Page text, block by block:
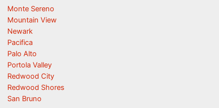
Monte Sereno
Mountain View
Newark
Pacifica
Palo Alto
Portola Valley
Redwood City
Redwood Shores
San Bruno